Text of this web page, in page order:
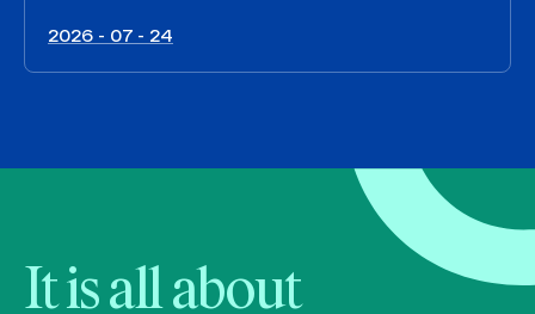
2026 - 07 - 24
It is all about